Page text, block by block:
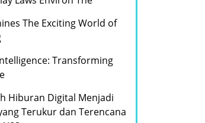
The Exciting World of
Transforming
Hiburan Digital Menjadi
Terukur dan Terencana